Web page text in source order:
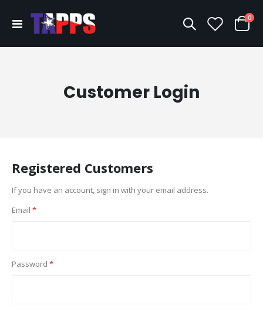
Toggle
Nav
Cart
0
Customer Login
Registered Customers
If you have an account, sign in with your email address.
Email
Password